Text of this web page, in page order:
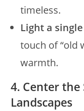
timeless.
Light a
touch of “old
warmth.
4. Center
Landscapes